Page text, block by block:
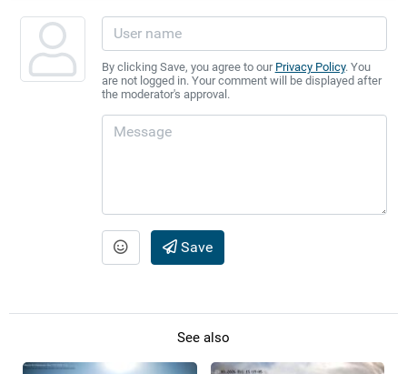
By clicking Save, you agree to our Privacy Policy. You
are not logged in. Your comment will be displayed after
the moderator's approval.
Save
See also